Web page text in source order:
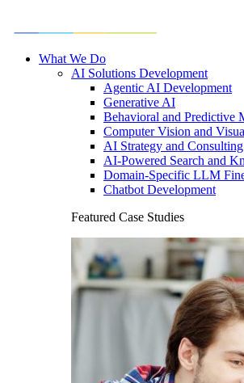
What We Do
AI Solutions Development
Agentic AI Development
Generative AI
Behavioral and Predictive
Computer Vision and
AI Strategy and Consulting
AI-Powered Search and
Domain-Specific LLM
Chatbot Development
Featured Case Studies